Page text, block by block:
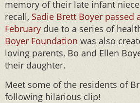
memory of their late infant
recall, Sadie Brett Boyer passed
February due to a series of
Boyer Foundation was also
loving parents, Bo and Ellen
their daughter.
Meet some of the residents of
following hilarious clip!